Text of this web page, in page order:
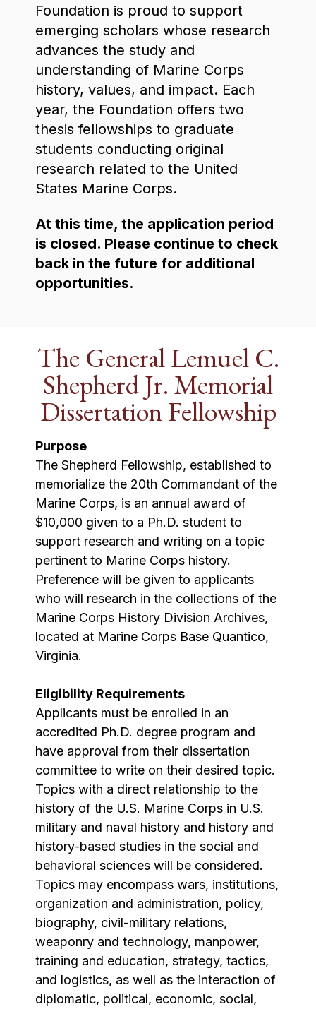
Foundation is proud to support
emerging scholars whose research
advances the study and
understanding of Marine Corps
history, values, and impact. Each
year, the Foundation offers two
thesis fellowships to graduate
students conducting original
research related to the United
States Marine Corps.
At this time, the application period
is closed. Please continue to check
back in the future for additional
opportunities.
The General Lemuel C.
Shepherd Jr. Memorial
Dissertation Fellowship
Purpose
The Shepherd Fellowship, established to
memorialize the 20th Commandant of the
Marine Corps, is an annual award of
$10,000 given to a Ph.D. student to
support research and writing on a topic
pertinent to Marine Corps history.
Preference will be given to applicants
who will research in the collections of the
Marine Corps History Division Archives,
located at Marine Corps Base Quantico,
Virginia.
Eligibility Requirements
Applicants must be enrolled in an
accredited Ph.D. degree program and
have approval from their dissertation
committee to write on their desired topic.
Topics with a direct relationship to the
history of the U.S. Marine Corps in U.S.
military and naval history and history and
history-based studies in the social and
behavioral sciences will be considered.
Topics may encompass wars, institutions,
organization and administration, policy,
biography, civil-military relations,
weaponry and technology, manpower,
training and education, strategy, tactics,
and logistics, as well as the interaction of
diplomatic, political, economic, social,